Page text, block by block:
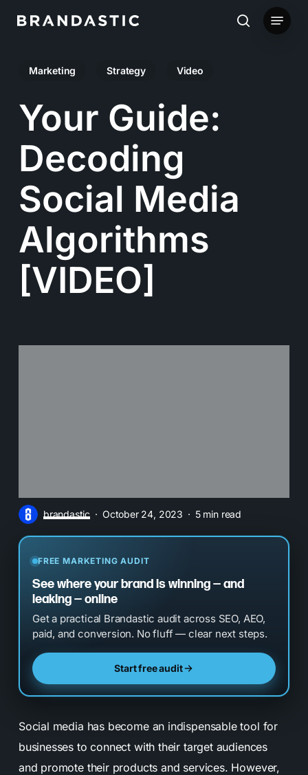
content
search
Menu
Marketing Strategy Video
Your Guide:
Decoding
Social Media
Algorithms
[VIDEO]
brandastic October 24, 2023 5 min read
FREE MARKETING AUDIT
See where your brand is winning — and
leaking — online
Get a practical Brandastic audit across SEO, AEO,
paid, and conversion. No fluff — clear next steps.
Start free audit
Social media has become an indispensable tool for
businesses to connect with their target audiences
and promote their products and services. However,